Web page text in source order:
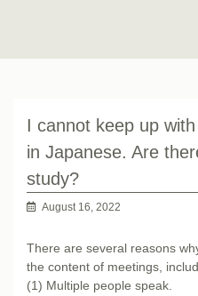
I cannot keep up
in Japanese. Are
study?
August 16, 2022
There are several reasons
the content of meetings,
(1) Multiple people speak.